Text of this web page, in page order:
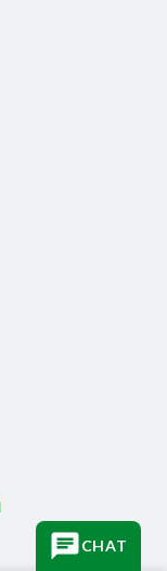
CHAT